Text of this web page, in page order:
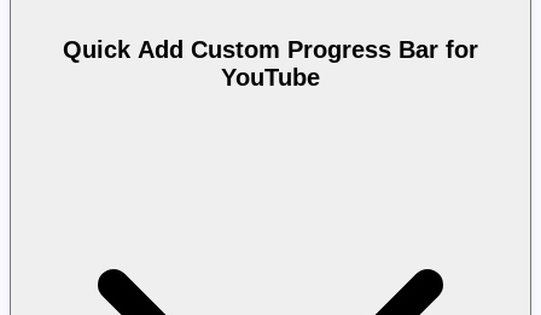
Quick Add Custom Progress Bar for
YouTube